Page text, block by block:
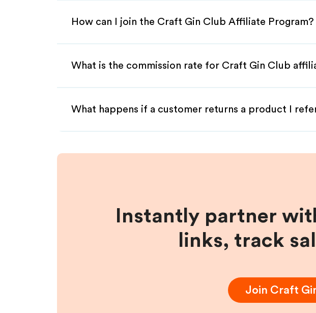
How can I join the Craft Gin Club Affiliate Program?
What is the commission rate for Craft Gin Club
What happens if a customer returns a product I
Instantly partner
links, track
Join Craft